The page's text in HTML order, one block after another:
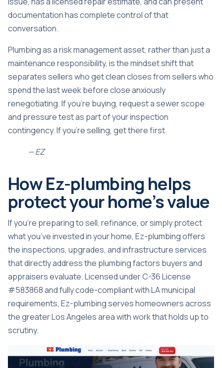
documentation has complete control of that
conversation.
Plumbing as a risk management asset, rather than just a
maintenance responsibility, is the mindset shift that
separates sellers who get clean closes from sellers who
spend the last week before close anxiously
renegotiating. If you’re buying, request a sewer scope
and pressure test as part of your inspection
contingency. If you’re selling, get there first.
— EZ
How Ez-plumbing helps
protect your home’s value
If you’re preparing to sell, refinance, or simply protect
what you’ve invested in your home, Ez-plumbing offers
the inspections, upgrades, and infrastructure services
that directly address the plumbing factors buyers and
appraisers evaluate. Licensed under C-36 License
#583868 and fully code-compliant with LA municipal
requirements, Ez-plumbing serves homeowners across
the greater Los Angeles area with work that holds up to
scrutiny.